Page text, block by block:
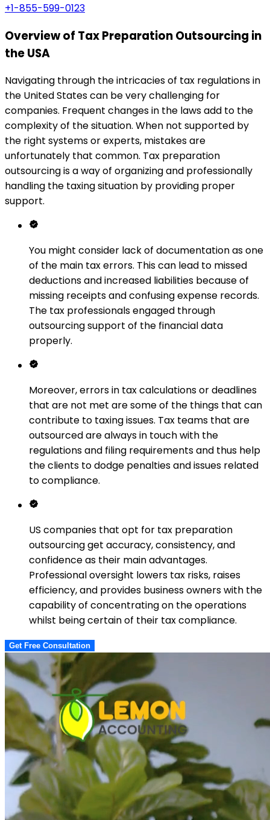
+1-855-599-0123
Overview of Tax Preparation Outsourcing in
the USA
Navigating through the intricacies of tax regulations in
the United States can be very challenging for
companies. Frequent changes in the laws add to the
complexity of the situation. When not supported by
the right systems or experts, mistakes are
unfortunately that common. Tax preparation
outsourcing is a way of organizing and professionally
handling the taxing situation by providing proper
support.
You might consider lack of documentation as one
of the main tax errors. This can lead to missed
deductions and increased liabilities because of
missing receipts and confusing expense records.
The tax professionals engaged through
outsourcing support of the financial data
properly.
Moreover, errors in tax calculations or deadlines
that are not met are some of the things that can
contribute to taxing issues. Tax teams that are
outsourced are always in touch with the
regulations and filing requirements and thus help
the clients to dodge penalties and issues related
to compliance.
US companies that opt for tax preparation
outsourcing get accuracy, consistency, and
confidence as their main advantages.
Professional oversight lowers tax risks, raises
efficiency, and provides business owners with the
capability of concentrating on the operations
whilst being certain of their tax compliance.
Get Free Consultation